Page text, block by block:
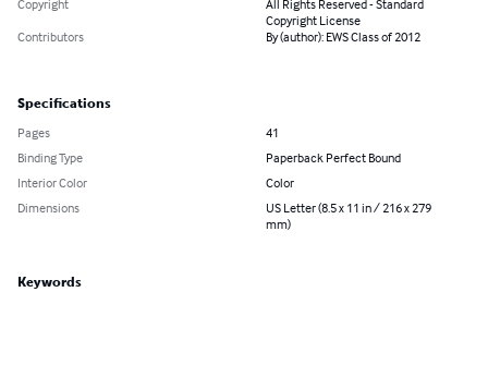
Copyright
All Rights Reserved - Standard
Copyright License
Contributors
By (author): EWS Class of 2012
Specifications
Pages
41
Binding Type
Paperback Perfect Bound
Interior Color
Color
Dimensions
US Letter (8.5 x 11 in / 216 x 279
mm)
Keywords